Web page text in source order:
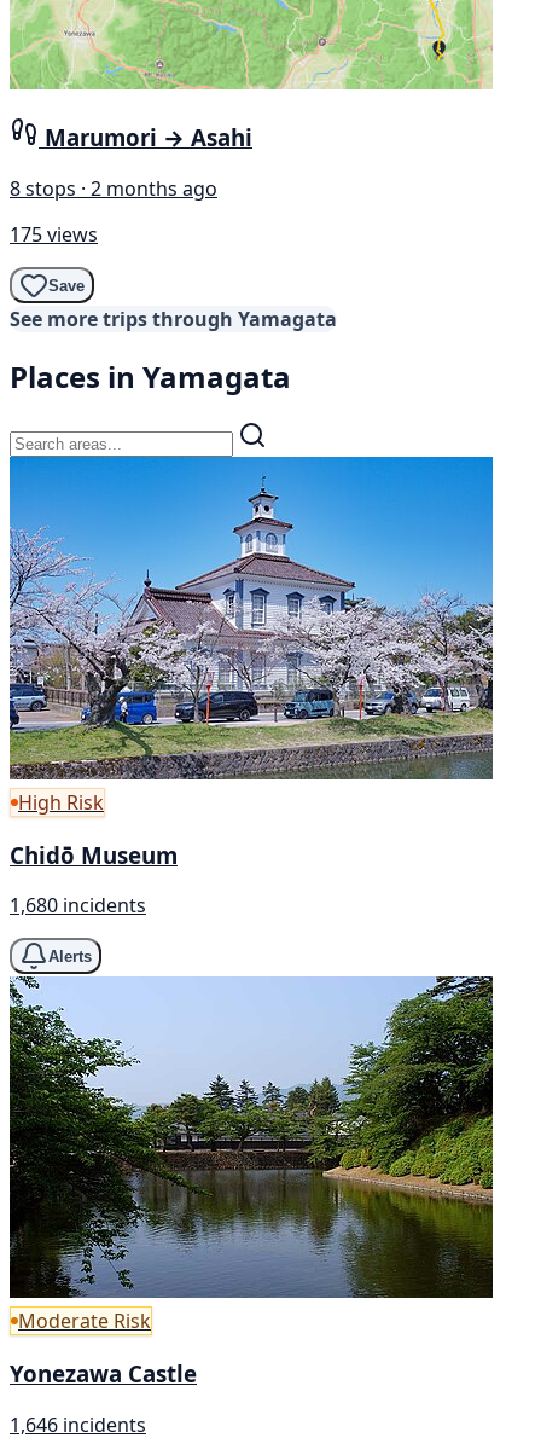
Marumori → Asahi
8 stops · 2 months ago
175 views
Save
See more trips through Yamagata
Places in Yamagata
High Risk
Chidō Museum
1,680 incidents
Alerts
Moderate Risk
Yonezawa Castle
1,646 incidents